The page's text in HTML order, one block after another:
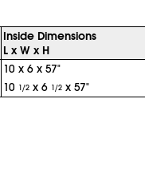
Inside Dimensions
L x W x H
10 x 6 x 57"
10 1/2x 6 1/2x 57"